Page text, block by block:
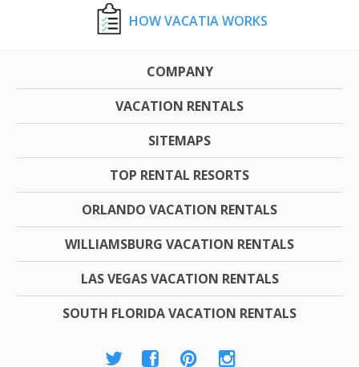
HOW VACATIA WORKS
COMPANY
VACATION RENTALS
SITEMAPS
TOP RENTAL RESORTS
ORLANDO VACATION RENTALS
WILLIAMSBURG VACATION RENTALS
LAS VEGAS VACATION RENTALS
SOUTH FLORIDA VACATION RENTALS